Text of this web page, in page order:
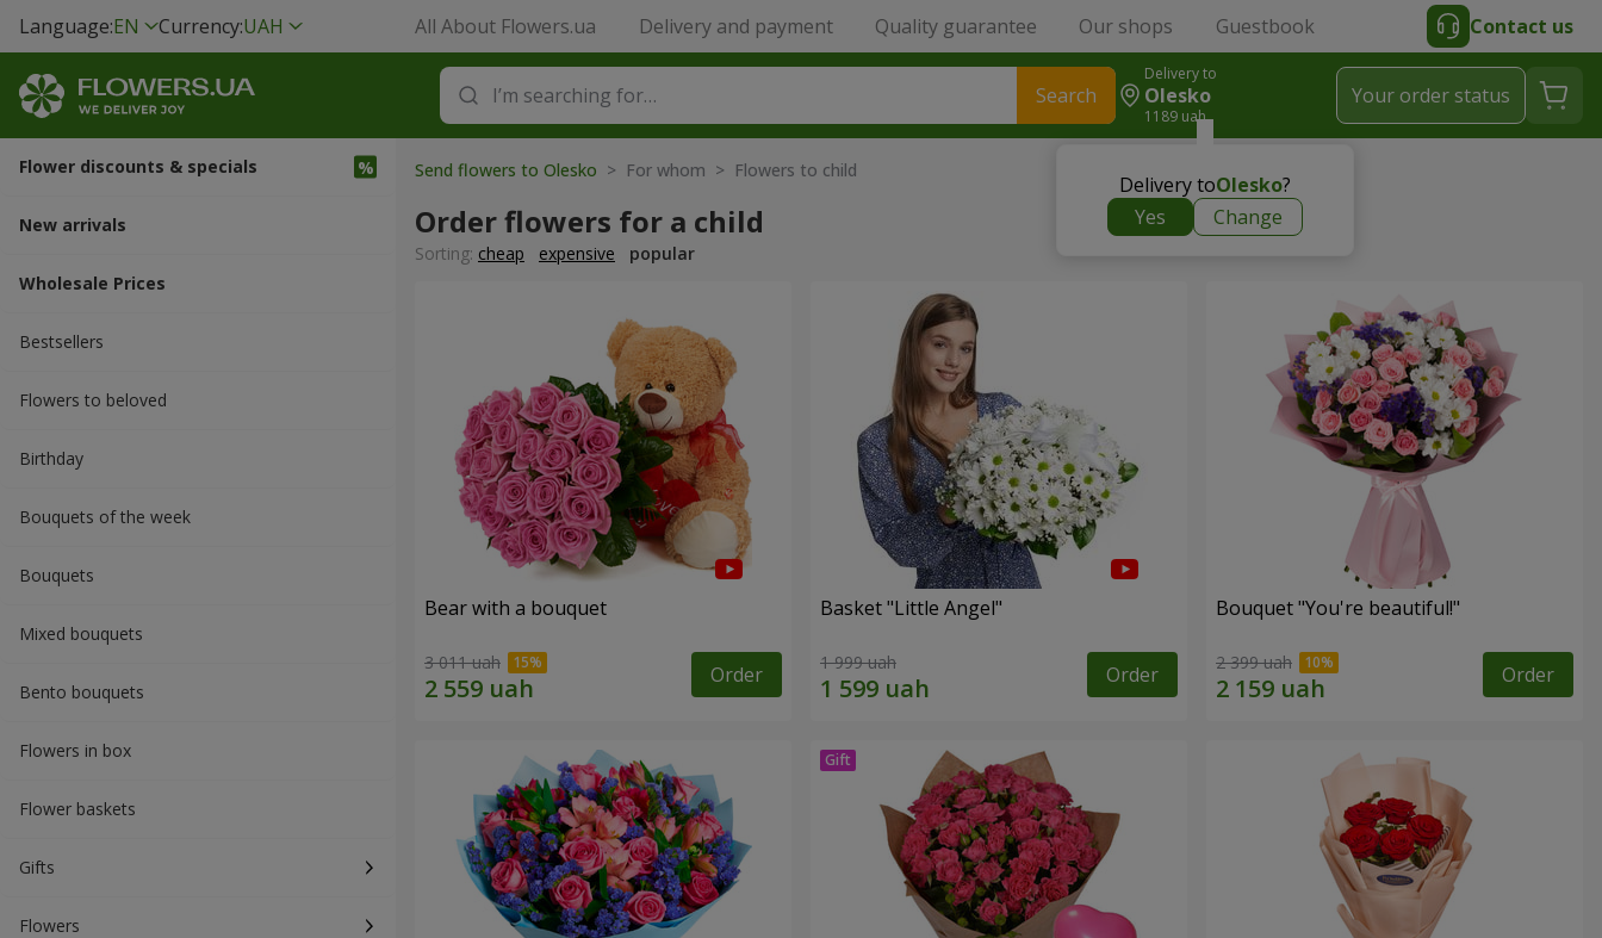
Language:EN Currency:UAH All About Flowers.ua Delivery and payment Quality guarantee Our shops Guestbook Contact us
Search
Delivery to
Olesko
1189 uah
Delivery toOlesko?
Yes
Change
Your order status
Flower discounts & specials
New arrivals
Wholesale Prices
Bestsellers
Flowers to beloved
Вirthday
Bouquets of the week
Bouquets
Mixed bouquets
Bento bouquets
Flowers in box
Flower baskets
Gifts
Flowers
Send flowers to Olesko > For whom > Flowers to child
Order flowers for a child
Sorting: cheap expensive popular
Bear with a bouquet
3 011 uah Order
Basket "Little Angel"
1 999 uah Order
Bouquet "You're beautiful!"
2 399 uah Order